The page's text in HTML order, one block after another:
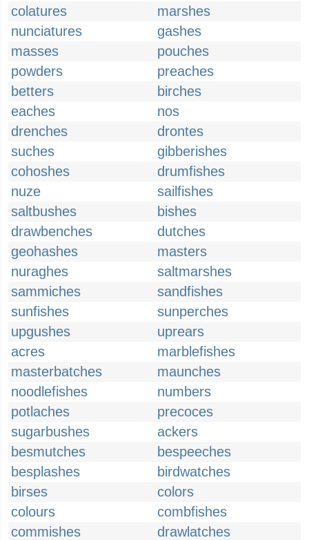
colatures
marshes
nunciatures
gashes
masses
pouches
powders
preaches
betters
birches
eaches
nos
drenches
drontes
suches
gibberishes
cohoshes
drumfishes
nuze
sailfishes
saltbushes
bishes
drawbenches
dutches
geohashes
masters
nuraghes
saltmarshes
sammiches
sandfishes
sunfishes
sunperches
upgushes
uprears
acres
marblefishes
masterbatches
maunches
noodlefishes
numbers
potlaches
precoces
sugarbushes
ackers
besmutches
bespeeches
besplashes
birdwatches
birses
colors
colours
combfishes
commishes
drawlatches